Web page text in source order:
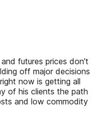
futures prices don’t
off major decisions
now is getting all
of his clients the path
and low commodity